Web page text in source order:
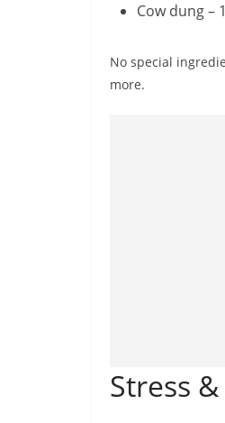
Cow dung –
No special
more.
Stress